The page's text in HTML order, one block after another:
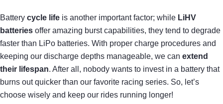
Battery cycle life is another important factor; while LiHV
batteries offer amazing burst capabilities, they tend to degrade
faster than LiPo batteries. With proper charge procedures and
keeping our discharge depths manageable, we can extend
their lifespan. After all, nobody wants to invest in a battery that
burns out quicker than our favorite racing series. So, let’s
choose wisely and keep our rides running longer!